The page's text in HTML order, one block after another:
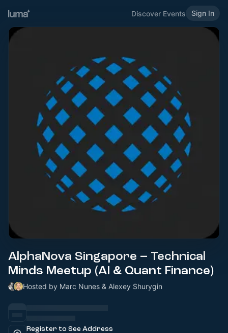
Discover Events Sign In
AlphaNova Singapore – Technical
Minds Meetup (AI & Quant Finance)
Hosted by Marc Nunes & Alexey Shurygin
Register to See Address